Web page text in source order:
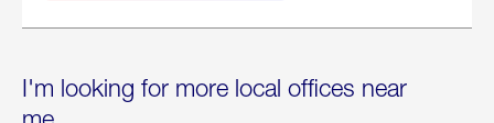
I'm looking for more local offices near